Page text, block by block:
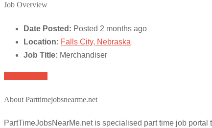
Job Overview
Date Posted: Posted 2 months ago
Location: Falls City, Nebraska
Job Title: Merchandiser
About Parttimejobsnearme.net
PartTimeJobsNearMe.net is specialised part time job